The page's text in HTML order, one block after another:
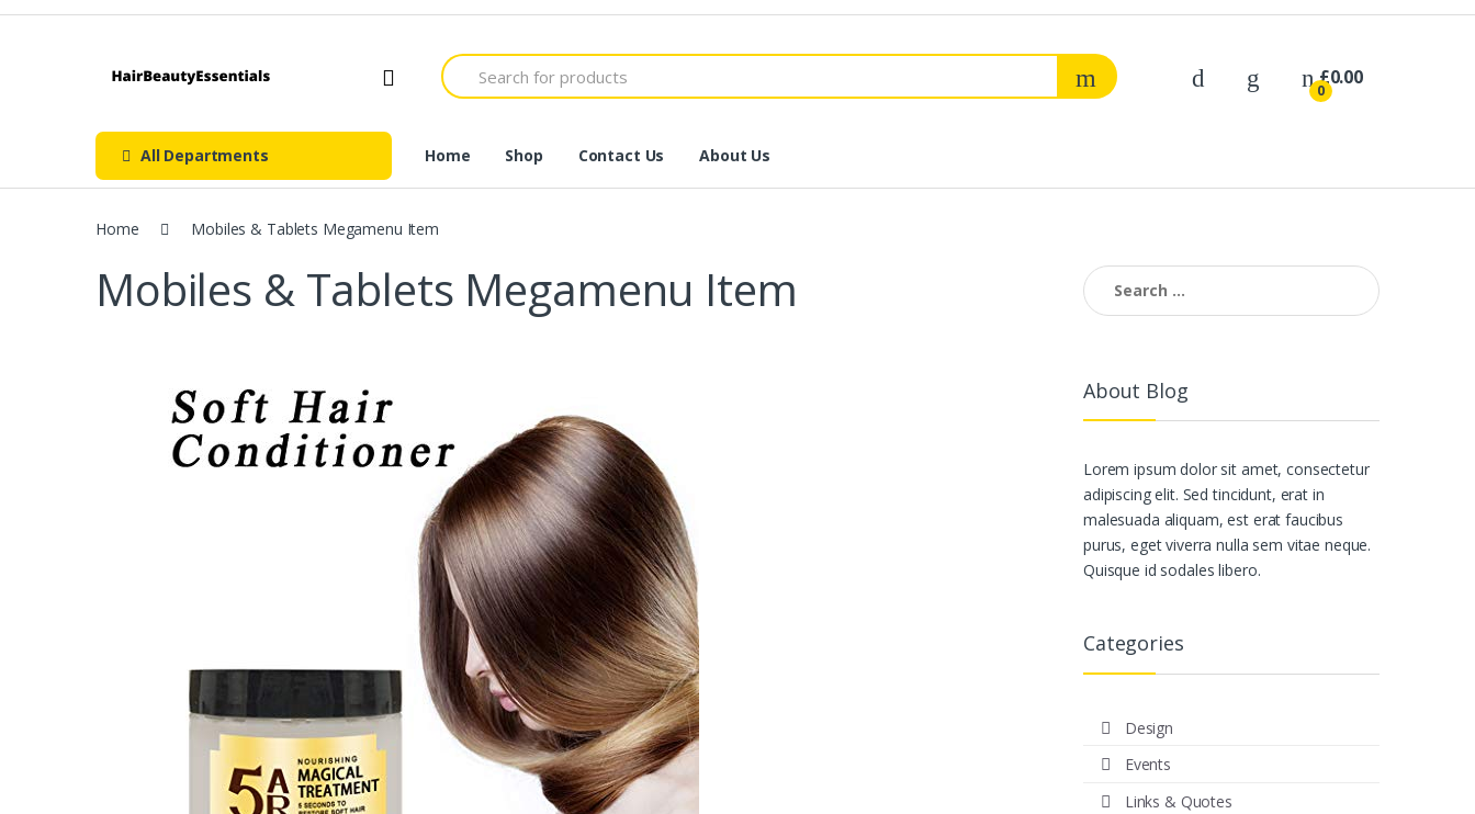
Skip
Skip
Search
for:
0
£0.00
All Departments Home Shop Contact Us About Us
Home Mobiles & Tablets Megamenu Item
Mobiles & Tablets Megamenu Item
Search
for:
About Blog
Lorem ipsum dolor sit amet, consectetur
adipiscing elit. Sed tincidunt, erat in
malesuada aliquam, est erat faucibus
purus, eget viverra nulla sem vitae neque.
Quisque id sodales libero.
Categories
Design
Events
Links & Quotes